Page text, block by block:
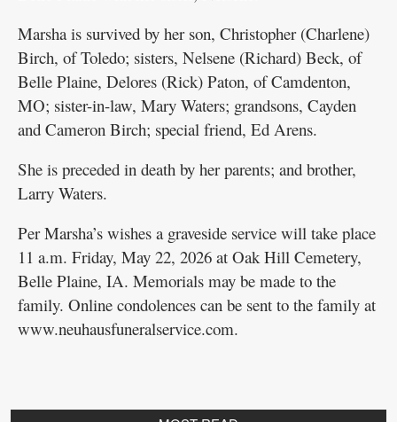
Marsha is survived by her son, Christopher (Charlene)
Birch, of Toledo; sisters, Nelsene (Richard) Beck, of
Belle Plaine, Delores (Rick) Paton, of Camdenton,
MO; sister-in-law, Mary Waters; grandsons, Cayden
and Cameron Birch; special friend, Ed Arens.
She is preceded in death by her parents; and brother,
Larry Waters.
Per Marsha’s wishes a graveside service will take place
11 a.m. Friday, May 22, 2026 at Oak Hill Cemetery,
Belle Plaine, IA. Memorials may be made to the
family. Online condolences can be sent to the family at
www.neuhausfuneralservice.com.